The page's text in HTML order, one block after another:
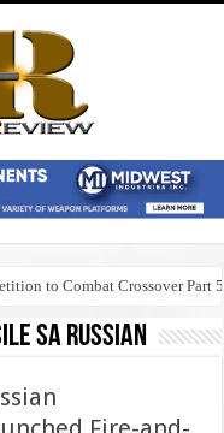
to Combat Crossover Part 5
sa russian